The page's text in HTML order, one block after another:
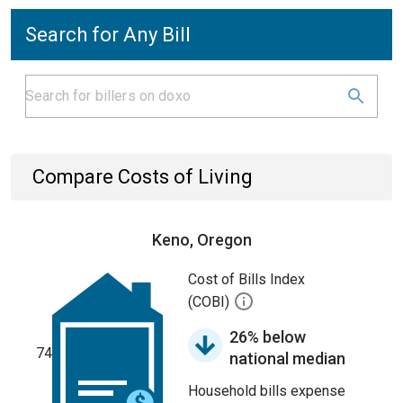
Search for Any Bill
Compare Costs of Living
Keno, Oregon
74
Cost of Bills Index
(COBI)
26% below
national median
Household bills expense